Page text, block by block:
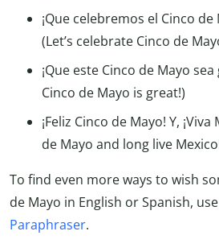
¡Que celebremos el Cinco
(Let’s celebrate Cinco de
¡Que este Cinco de Mayo
Cinco de Mayo is great!)
¡Feliz Cinco de Mayo! Y,
de Mayo and long live
To find even more ways to wish
de Mayo in English or Spanish,
Paraphraser.